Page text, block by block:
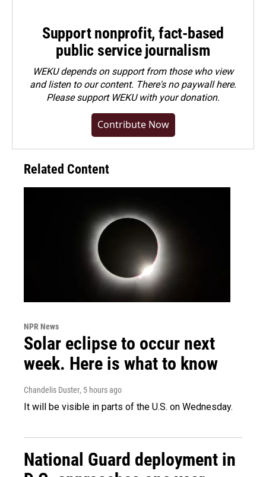
Support nonprofit, fact-based
public service journalism
WEKU depends on support from those who view
and listen to our content. There's no paywall here.
Pleasesupport WEKU with your donation.
Contribute Now
Related Content
NPR News
Solar eclipse to occur next
week. Here is what to know
Chandelis Duster, 5 hours ago
It will be visible in parts of the U.S. on Wednesday.
National Guard deployment in